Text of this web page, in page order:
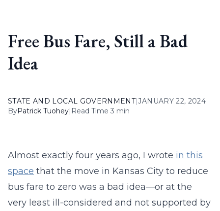
Free Bus Fare, Still a Bad
Idea
STATE AND LOCAL GOVERNMENT|JANUARY 22, 2024
ByPatrick Tuohey| Read Time 3 min
Almost exactly four years ago, I wrote in this
space that the move in Kansas City to reduce
bus fare to zero was a bad idea—or at the
very least ill-considered and not supported by